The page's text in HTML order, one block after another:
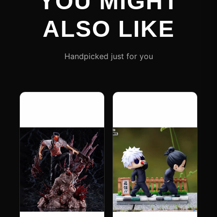
ALSO LIKE
Handpicked just for you